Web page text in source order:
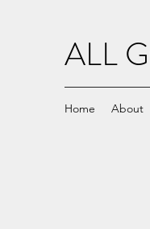
ALL
Home About